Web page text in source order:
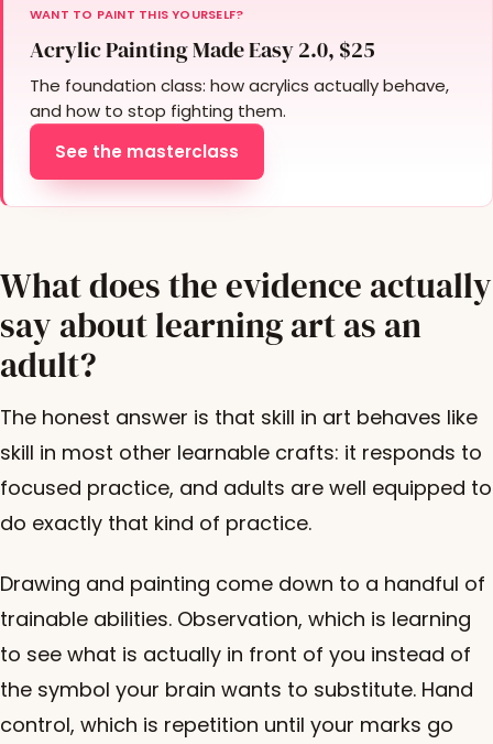
WANT TO PAINT THIS YOURSELF?
Acrylic Painting Made Easy 2.0, $25
The foundation class: how acrylics actually behave,
and how to stop fighting them.
See the masterclass
What does the evidence actually
say about learning art as an
adult?
The honest answer is that skill in art behaves like
skill in most other learnable crafts: it responds to
focused practice, and adults are well equipped to
do exactly that kind of practice.
Drawing and painting come down to a handful of
trainable abilities. Observation, which is learning
to see what is actually in front of you instead of
the symbol your brain wants to substitute. Hand
control, which is repetition until your marks go